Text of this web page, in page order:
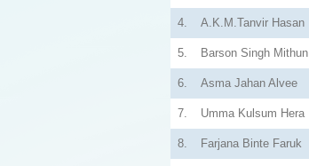
4. A.K.M.Tanvir Hasan
5. Barson Singh Mithun
6. Asma Jahan Alvee
7. Umma Kulsum Hera
8. Farjana Binte Faruk